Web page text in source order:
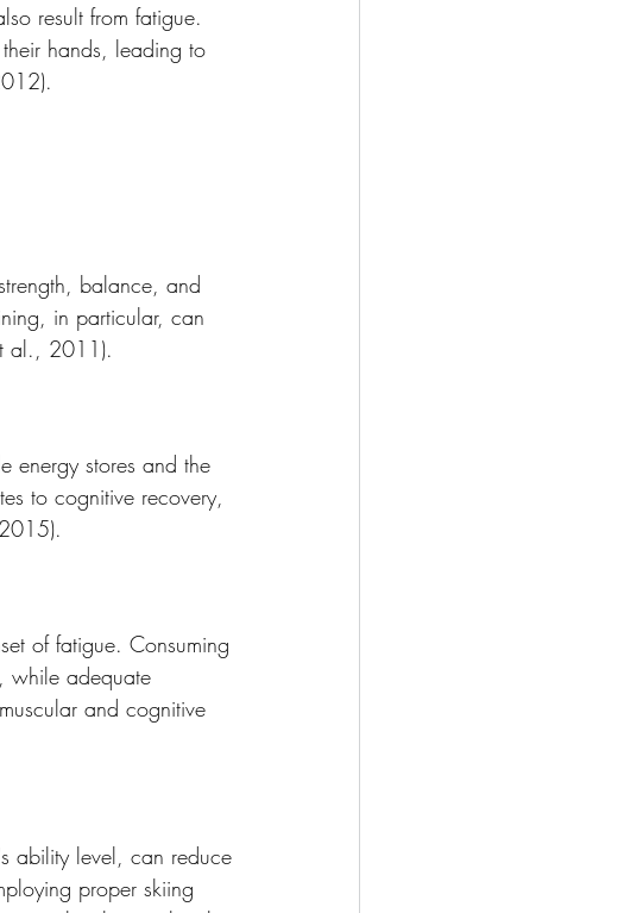
result from fatigue.
hands, leading to
balance, and
in particular, can
al., 2011).
energy stores and the
to cognitive recovery,
of fatigue. Consuming
while adequate
and cognitive
ability level, can reduce
proper skiing